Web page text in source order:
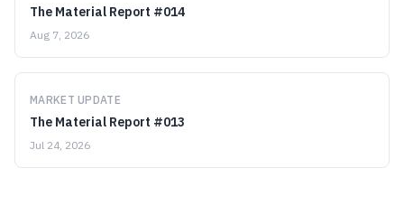
The Material Report #014
Aug 7, 2026
MARKET UPDATE
The Material Report #013
Jul 24, 2026